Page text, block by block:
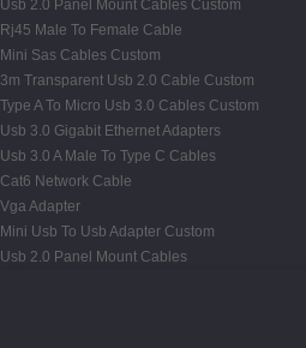
Usb 2.0 Panel Mount Cables Custom
Rj45 Male To Female Cable
Mini Sas Cables Custom
3m Transparent Usb 2.0 Cable Custom
Type A To Micro Usb 3.0 Cables Custom
Usb 3.0 Gigabit Ethernet Adapters
Usb 3.0 A Male To Type C Cables
Cat6 Network Cable
Vga Adapter
Mini Usb To Usb Adapter Custom
Usb 2.0 Panel Mount Cables